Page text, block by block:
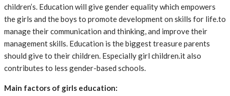
children’s. Education will give gender equality which empowers
the girls and the boys to promote development on skills for life.to
manage their communication and thinking, and improve their
management skills. Education is the biggest treasure parents
should give to their children. Especially girl children.it also
contributes to less gender-based schools.
Main factors of girls education: